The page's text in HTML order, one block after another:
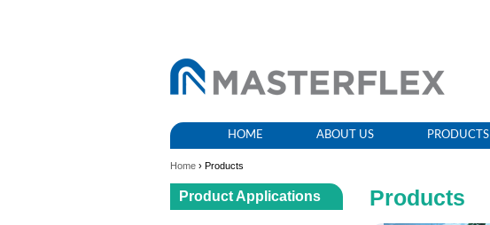
HOME ABOUT US PRODUCTS
Home › Products
Products
Product Applications